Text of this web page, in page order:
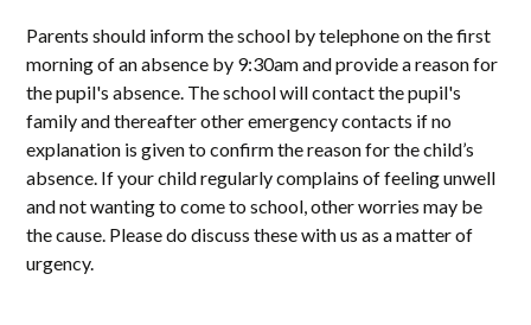
Parents should inform the school by telephone on the first
morning of an absence by 9:30am and provide a reason for
the pupil's absence. The school will contact the pupil's
family and thereafter other emergency contacts if no
explanation is given to confirm the reason for the child’s
absence. If your child regularly complains of feeling unwell
and not wanting to come to school, other worries may be
the cause. Please do discuss these with us as a matter of
urgency.